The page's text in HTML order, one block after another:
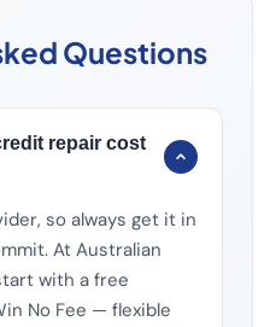
Questions
repair cost
so always get it in
At Australian
with a free
No Fee — flexible